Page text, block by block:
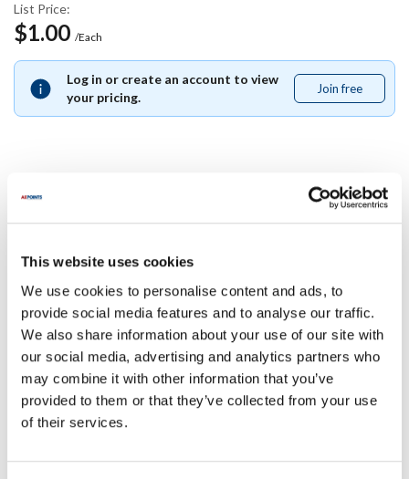
This website uses cookies
We use cookies to personalise content and ads, to
provide social media features and to analyse our traffic.
We also share information about your use of our site with
our social media, advertising and analytics partners who
may combine it with other information that you’ve
provided to them or that they’ve collected from your use
of their services.
List Price:
$1.00 /Each
Log in or create an account to view
your pricing.
Join free
free
Replaces Part Number
6320017
Specifications
Ship Weight : 0.01 LBS.
Height (in) : 1
Width (in) : 1
AllPoints #:N21417754
Replaces 6320017